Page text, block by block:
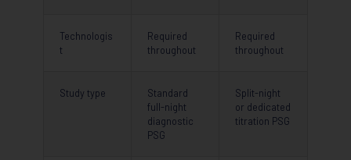
Technologis
t
Required
throughout
Required
throughout
Study type
Standard
full-night
diagnostic
PSG
Split-night
or dedicated
titration PSG